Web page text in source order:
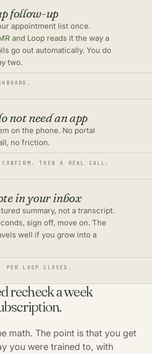
follow-up
appointment list once.
and Loop reads it the way a
go out automatically. You do
two.
not need an app
on the phone. No portal
no friction.
CONFIRM. THEN A REAL CALL.
in your inbox
summary, not a transcript.
sign off, move on. The
well if you grow into a
PER LOOP CLOSED.
recheck a week
math. The point is that you get
you were trained to, with